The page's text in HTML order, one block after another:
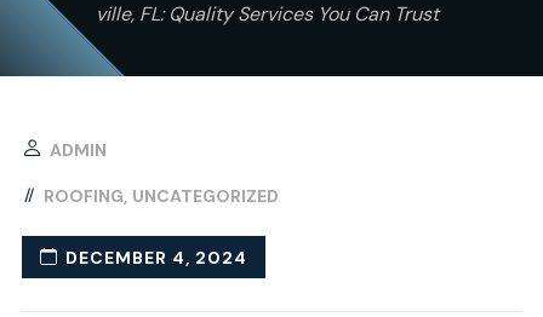
ville, FL: Quality Services You Can Trust
ADMIN
ROOFING UNCATEGORIZED
DECEMBER 4, 2024